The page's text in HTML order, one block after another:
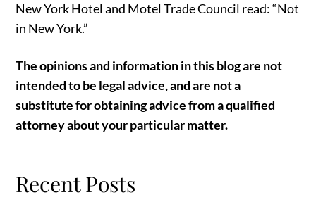
New York Hotel and Motel Trade Council read: “Not
in New York.”
The opinions and information in this blog are not
intended to be legal advice, and are not a
substitute for obtaining advice from a qualified
attorney about your particular matter.
Recent Posts